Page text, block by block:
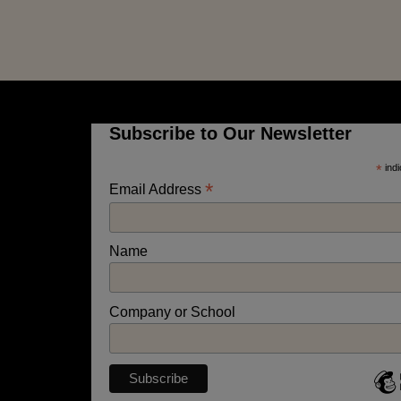
Subscribe to Our Newsletter
*
Email Address *
Name
Company or School